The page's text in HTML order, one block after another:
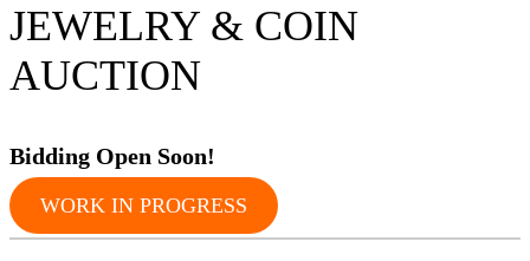
JEWELRY & COIN
AUCTION
Bidding Open Soon!
WORK IN PROGRESS